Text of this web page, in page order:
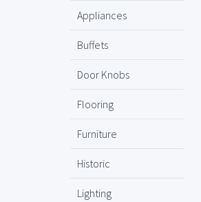
Appliances
Buffets
Door Knobs
Flooring
Furniture
Historic
Lighting